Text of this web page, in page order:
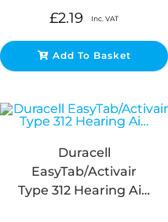
£2.19 Inc. VAT
Add To Basket
Duracell
EasyTab/Activair
Type 312 Hearing Ai…